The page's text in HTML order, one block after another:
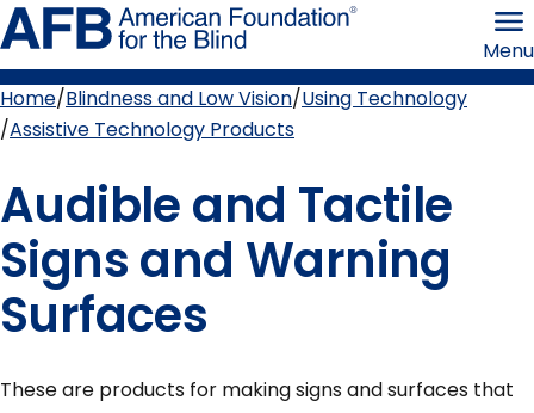
Skip
to
page
content the
Blind
Menu
Breadcrumb
Home Blindness and Low Vision Using Technology
Assistive Technology Products
Audible and Tactile
Signs and Warning
Surfaces
These are products for making signs and surfaces that